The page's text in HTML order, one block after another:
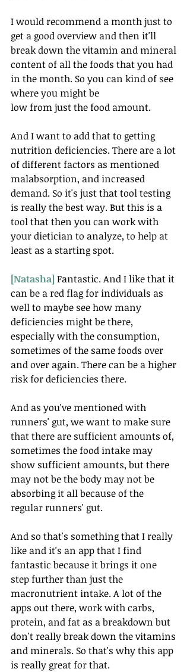
I would recommend a month just to
get a good overview and then it'll
break down the vitamin and mineral
content of all the foods that you had
in the month. So you can kind of see
where you might be
low from just the food amount.
And I want to add that to getting
nutrition deficiencies. There are a lot
of different factors as mentioned
malabsorption, and increased
demand. So it's just that tool testing
is really the best way. But this is a
tool that then you can work with
your dietician to analyze, to help at
least as a starting spot.
[Natasha] Fantastic. And I like that it
can be a red flag for individuals as
well to maybe see how many
deficiencies might be there,
especially with the consumption,
sometimes of the same foods over
and over again. There can be a higher
risk for deficiencies there.
And as you've mentioned with
runners' gut, we want to make sure
that there are sufficient amounts of,
sometimes the food intake may
show sufficient amounts, but there
may not be the body may not be
absorbing it all because of the
regular runners' gut.
And so that's something that I really
like and it's an app that I find
fantastic because it brings it one
step further than just the
macronutrient intake. A lot of the
apps out there, work with carbs,
protein, and fat as a breakdown but
don't really break down the vitamins
and minerals. So that's why this app
is really great for that.